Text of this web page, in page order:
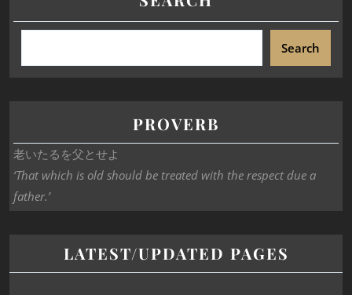
Search
PROVERB
老いたるを父とせよ
‘That which is old should be treated with the respect due a
father.’
LATEST/UPDATED PAGES